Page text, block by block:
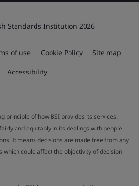
Standards Institution 2026
of use Cookie Policy Site map
Accessibility
principle of how BSI provides its services.
and equitably in its dealings with people
It means decisions are made free from any
which could affect the objectivity of decision